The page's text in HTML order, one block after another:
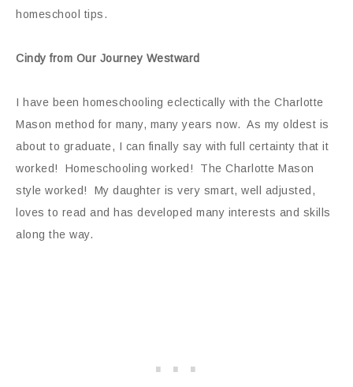
homeschool tips.
Cindy from Our Journey Westward
I have been homeschooling eclectically with the Charlotte
Mason method for many, many years now. As my oldest is
about to graduate, I can finally say with full certainty that it
worked! Homeschooling worked! The Charlotte Mason
style worked! My daughter is very smart, well adjusted,
loves to read and has developed many interests and skills
along the way.